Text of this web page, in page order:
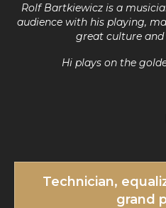
Rolf Bartkiewicz is a
audience with his playing,
great culture and
Hi plays on the
Technician,
grand